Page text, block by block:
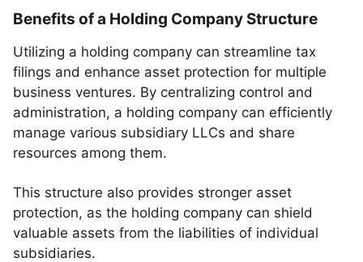
Benefits of a Holding Company Structure
Utilizing a holding company can streamline tax
filings and enhance asset protection for multiple
business ventures. By centralizing control and
administration, a holding company can efficiently
manage various subsidiary LLCs and share
resources among them.
This structure also provides stronger asset
protection, as the holding company can shield
valuable assets from the liabilities of individual
subsidiaries.